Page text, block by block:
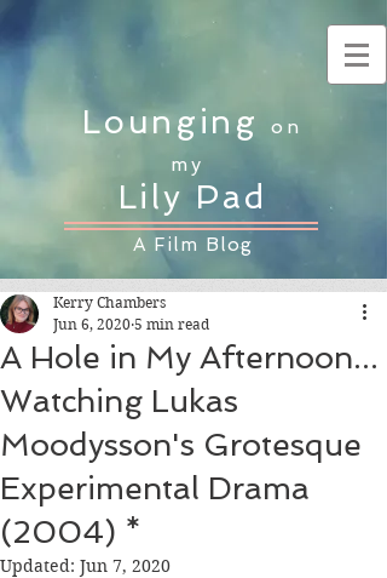
Loungingon
my
Lily Pad
A Film Blog
A Hole in My Afternoon...
Watching Lukas
Moodysson's Grotesque
Experimental Drama
(2004) *
Kerry Chambers
Jun 6, 2020 5 min read
Updated: Jun 7, 2020